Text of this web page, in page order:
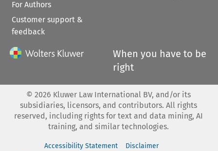
For Authors
Customer support &
feedback
When you have to be
right
© 2026 Kluwer Law International BV, and/or its
subsidiaries, licensors, and contributors. All rights
reserved, including rights for text and data mining, AI
training, and similar technologies.
Accessibility Statement
Disclaimer